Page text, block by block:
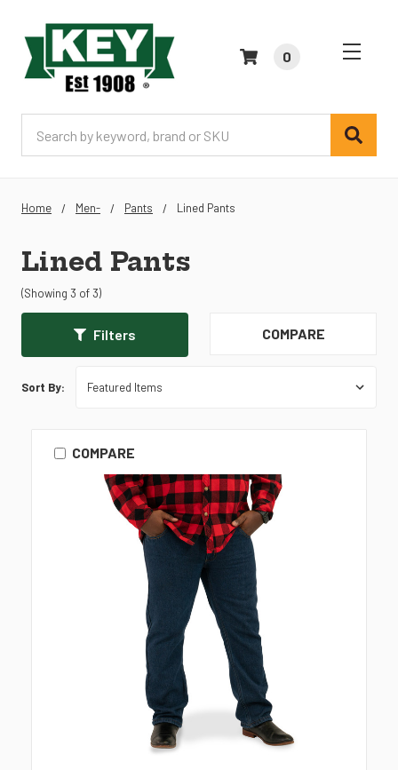
0
Home Men- Pants Lined Pants
Lined Pants
(Showing 3 of 3)
Filters COMPARE
Sort By:
COMPARE